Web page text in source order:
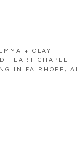
+ CLAY -
HEART CHAPEL
IN FAIRHOPE, AL